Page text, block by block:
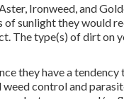
Ironweed, and
of sunlight they would
The type(s) of dirt on
they have a
weed controland